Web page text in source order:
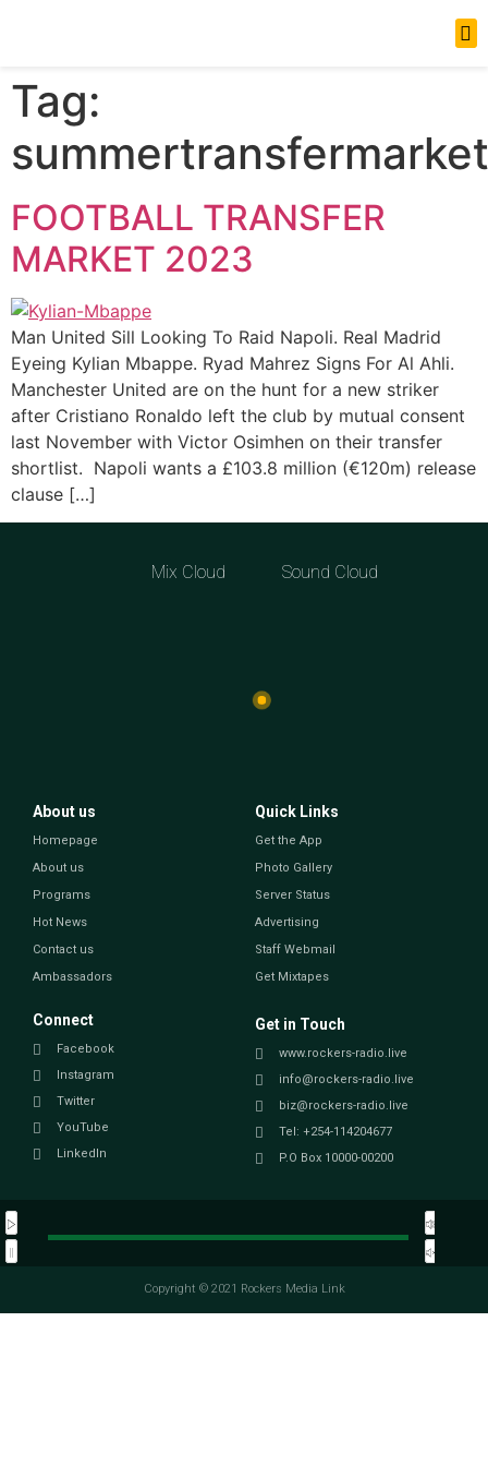
Tag:
FOOTBALL TRANSFER
MARKET 2023
Man United Sill Looking To Raid Napoli. Real Madrid
Eyeing Kylian Mbappe. Ryad Mahrez Signs For Al Ahli.
Manchester United are on the hunt for a new striker
after Cristiano Ronaldo left the club by mutual consent
last November with Victor Osimhen on their transfer
shortlist. Napoli wants a £103.8 million (€120m) release
clause […]
Mix Cloud Sound Cloud
About us
Homepage
About us
Programs
Hot News
Contact us
Ambassadors
Quick Links
Get the App
Photo Gallery
Server Status
Advertising
Staff Webmail
Get Mixtapes
Connect
Facebook
Instagram
Twitter
YouTube
LinkedIn
Get in Touch
www.rockers-radio.live
info@rockers-radio.live
biz@rockers-radio.live
Tel: +254-114204677
P.O Box 10000-00200
Copyright © 2021 Rockers Media Link